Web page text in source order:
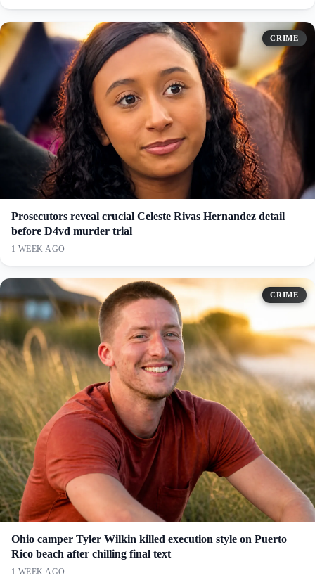
CRIME
Prosecutors reveal crucial Celeste Rivas Hernandez detail
before D4vd murder trial
1 WEEK AGO
CRIME
Ohio camper Tyler Wilkin killed execution style on Puerto
Rico beach after chilling final text
1 WEEK AGO